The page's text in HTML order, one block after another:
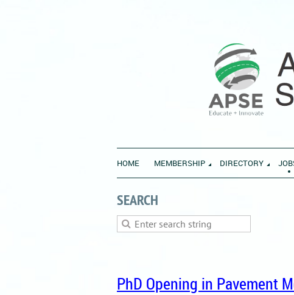
HOME MEMBERSHIP DIRECTORY
SEARCH
PhD Opening in Pavement